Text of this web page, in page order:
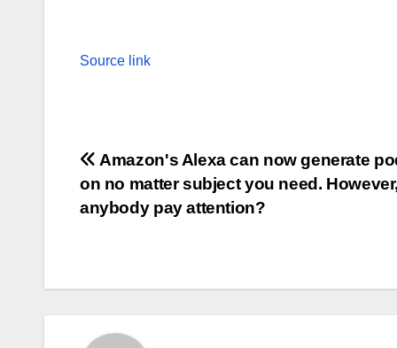
Source link
Post
navigation
Amazon's Alexa can now generate
on no matter subject you need. However,
anybody pay attention?